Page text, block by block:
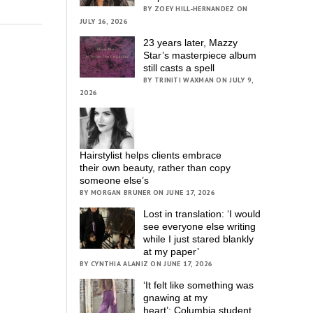
BY ZOEY HILL-HERNANDEZ ON
JULY 16, 2026
23 years later, Mazzy
Star’s masterpiece album
still casts a spell
BY TRINITI WAXMAN ON JULY 9,
2026
Hairstylist helps clients embrace
their own beauty, rather than copy
someone else’s
BY MORGAN BRUNER ON JUNE 17, 2026
Lost in translation: ‘I would
see everyone else writing
while I just stared blankly
at my paper’
BY CYNTHIA ALANIZ ON JUNE 17, 2026
‘It felt like something was
gnawing at my
heart’; Columbia student